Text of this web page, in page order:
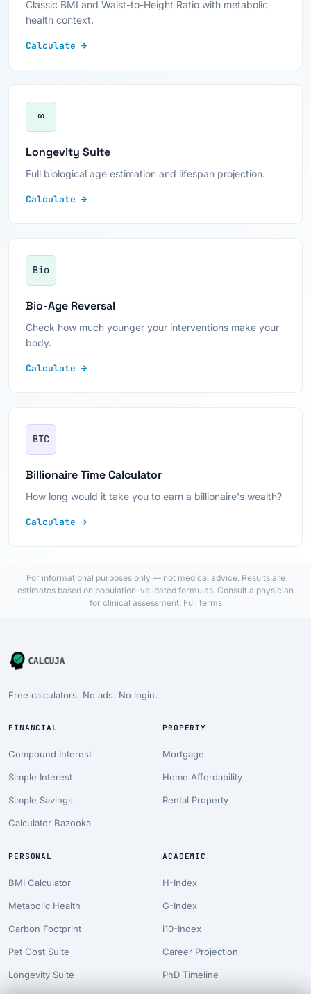
Classic BMI and Waist-to-Height Ratio with metabolic
health context.
Calculate →
∞
Longevity Suite
Full biological age estimation and lifespan projection.
Calculate →
Bio
Bio-Age Reversal
Check how much younger your interventions make your
body.
Calculate →
BTC
Billionaire Time Calculator
How long would it take you to earn a billionaire's wealth?
Calculate →
For informational purposes only — not medical advice. Results are
estimates based on population-validated formulas. Consult a physician
for clinical assessment. Full terms
Free calculators. No ads. No login.
FINANCIAL
Compound Interest
Simple Interest
Simple Savings
Calculator Bazooka
PROPERTY
Mortgage
Home Affordability
Rental Property
PERSONAL
BMI Calculator
Metabolic Health
Carbon Footprint
Pet Cost Suite
Longevity Suite
ACADEMIC
H-Index
G-Index
i10-Index
Career Projection
PhD Timeline